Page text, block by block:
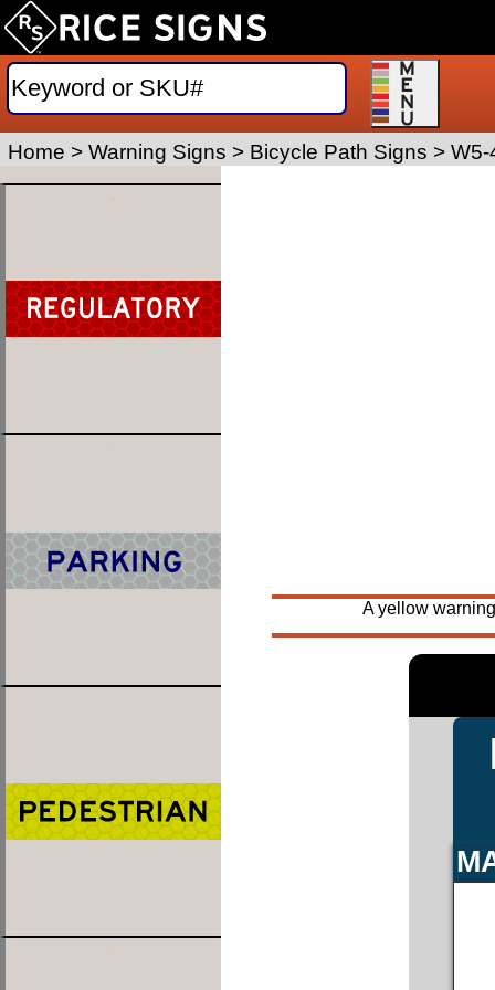
A yellow
Home > Warning Signs > Bicycle Path Signs > W5-